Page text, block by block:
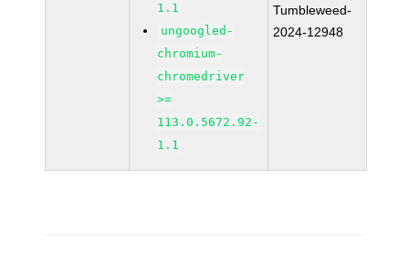
1.1
ungoogled-
chromium-
chromedriver
>=
113.0.5672.92-
1.1
Tumbleweed-
2024-12948